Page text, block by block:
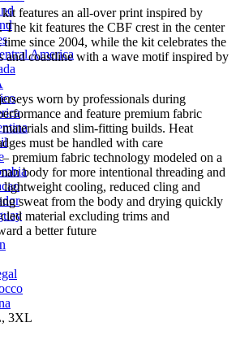
America
features an all-over print inspired by
The kit features the CBF crest in the center
since 2004, while the kit celebrates the
and coastline with a wave motif inspired by
worn by professionals during
and feature premium fabric
and slim-fitting builds. Heat
must be handled with care
premium fabric technology modeled on a
body for more intentional threading and
lightweight cooling, reduced cling and
sweat from the body and drying quickly
material excluding trims and
a better future
3XL